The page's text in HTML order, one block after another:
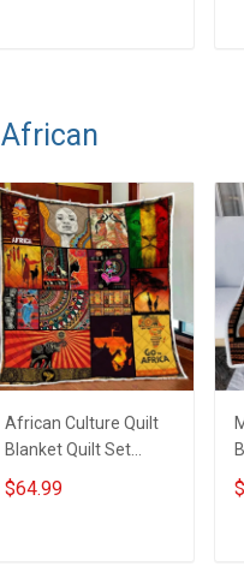
African
African Culture Quilt
Blanket Quilt Set
Hobberry
$64.99